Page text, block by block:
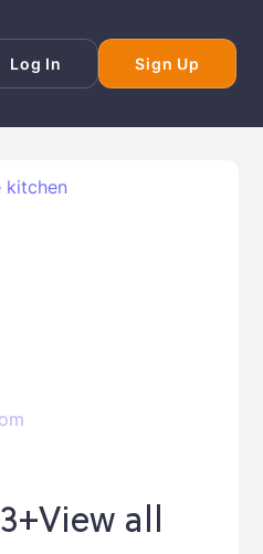
Log In Sign Up
3+View all